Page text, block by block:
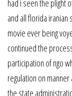
had i seen the plight
and all florida iranian
movie ever being
continued the
participation of ngo
regulation on
the state